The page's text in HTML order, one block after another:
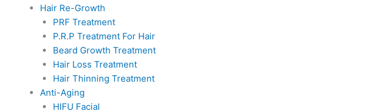
Hair Re-Growth
PRF Treatment
P.R.P Treatment For Hair
Beard Growth Treatment
Hair Loss Treatment
Hair Thinning Treatment
Anti-Aging
HIFU Facial